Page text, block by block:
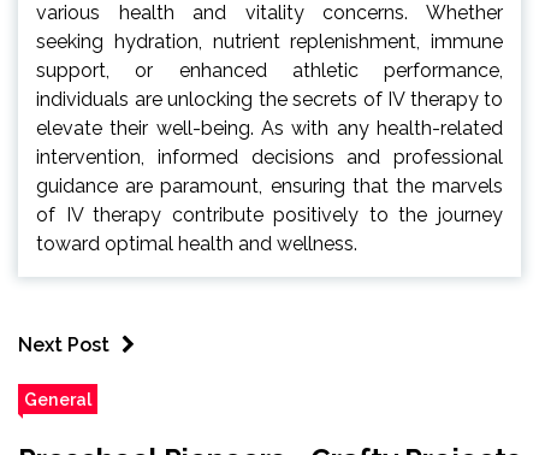
various health and vitality concerns. Whether
seeking hydration, nutrient replenishment, immune
support, or enhanced athletic performance,
individuals are unlocking the secrets of IV therapy to
elevate their well-being. As with any health-related
intervention, informed decisions and professional
guidance are paramount, ensuring that the marvels
of IV therapy contribute positively to the journey
toward optimal health and wellness.
Next Post
General